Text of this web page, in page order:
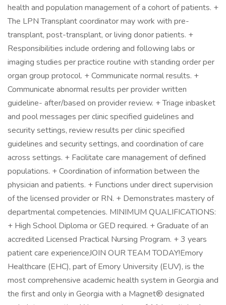
health and population management of a cohort of patients. +
The LPN Transplant coordinator may work with pre-
transplant, post-transplant, or living donor patients. +
Responsibilities include ordering and following labs or
imaging studies per practice routine with standing order per
organ group protocol. + Communicate normal results. +
Communicate abnormal results per provider written
guideline- after/based on provider review. + Triage inbasket
and pool messages per clinic specified guidelines and
security settings, review results per clinic specified
guidelines and security settings, and coordination of care
across settings. + Facilitate care management of defined
populations. + Coordination of information between the
physician and patients. + Functions under direct supervision
of the licensed provider or RN. + Demonstrates mastery of
departmental competencies. MINIMUM QUALIFICATIONS:
+ High School Diploma or GED required. + Graduate of an
accredited Licensed Practical Nursing Program. + 3 years
patient care experienceJOIN OUR TEAM TODAY!Emory
Healthcare (EHC), part of Emory University (EUV), is the
most comprehensive academic health system in Georgia and
the first and only in Georgia with a Magnet® designated